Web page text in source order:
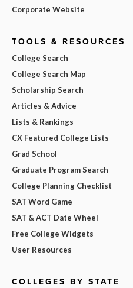
Corporate Website
TOOLS & RESOURCES
College Search
College Search Map
Scholarship Search
Articles & Advice
Lists & Rankings
CX Featured College Lists
Grad School
Graduate Program Search
College Planning Checklist
SAT Word Game
SAT & ACT Date Wheel
Free College Widgets
User Resources
COLLEGES BY STATE